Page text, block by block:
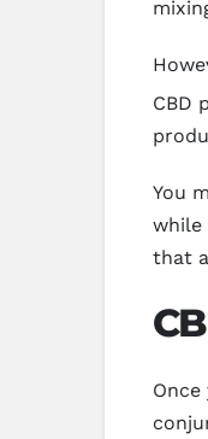
CBD
You
while
that